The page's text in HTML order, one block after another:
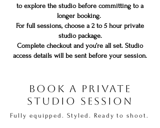
to explore the studio before committing to a
longer booking.
For full sessions, choose a 2 to 5 hour private
studio package.
Complete checkout and you’re all set. Studio
access details will be sent before your session.
Book a Private
Studio Session
Fully equipped. Styled. Ready to shoot.